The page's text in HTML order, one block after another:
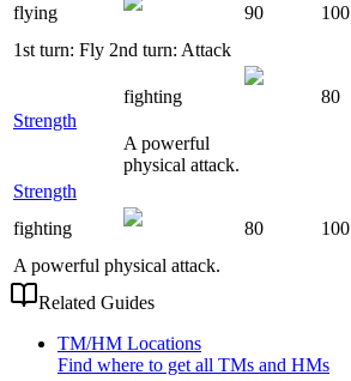
flying
90 100
1st turn: Fly 2nd turn: Attack
Strength
fighting 80
A powerful
physical attack.
Strength
fighting
80 100
A powerful physical attack.
Related Guides
TM/HM Locations
Find where to get all TMs and HMs